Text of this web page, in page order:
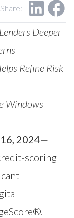
Share:
Deeper
Refine Risk
Windows
2024—
scoring